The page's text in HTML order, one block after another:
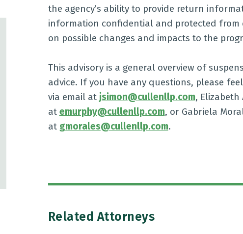
the agency’s ability to provide return
information confidential and protected from
on possible changes and impacts to the
This advisory is a general overview of
advice. If you have any questions, please
via email at jsimon@cullenllp.com, Elizabeth
at emurphy@cullenllp.com, or Gabriela
at gmorales@cullenllp.com.
Related Attorneys